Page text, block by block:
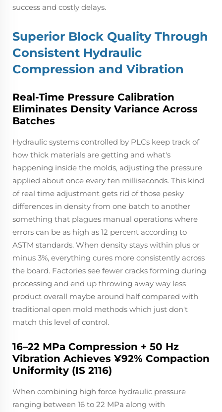
success and costly delays.
Superior Block Quality Through
Consistent Hydraulic
Compression and Vibration
Real-Time Pressure Calibration
Eliminates Density Variance Across
Batches
Hydraulic systems controlled by PLCs keep track of
how thick materials are getting and what's
happening inside the molds, adjusting the pressure
applied about once every ten milliseconds. This kind
of real time adjustment gets rid of those pesky
differences in density from one batch to another
something that plagues manual operations where
errors can be as high as 12 percent according to
ASTM standards. When density stays within plus or
minus 3%, everything cures more consistently across
the board. Factories see fewer cracks forming during
processing and end up throwing away way less
product overall maybe around half compared with
traditional open mold methods which just don't
match this level of control.
16–22 MPa Compression + 50 Hz
Vibration Achieves ¥92% Compaction
Uniformity (IS 2116)
When combining high force hydraulic pressure
ranging between 16 to 22 MPa along with